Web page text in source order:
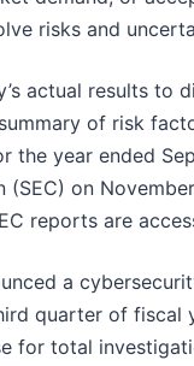
risks and
actual results
of risk
the year ended
(SEC) on
reports are
a
quarter of fiscal
for total